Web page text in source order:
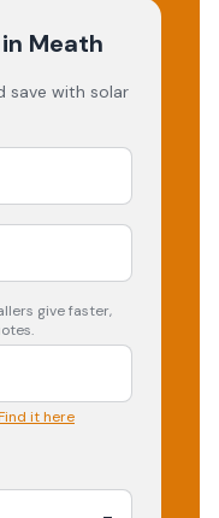
in Meath
save with solar
give faster,
it here